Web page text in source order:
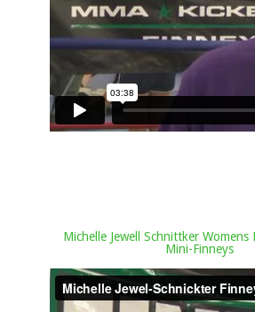
Michelle Jewell Schnittker Womens
Mini-Finneys